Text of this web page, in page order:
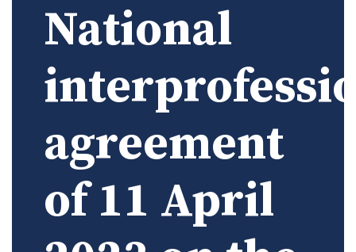
National
agreement
of 11 April